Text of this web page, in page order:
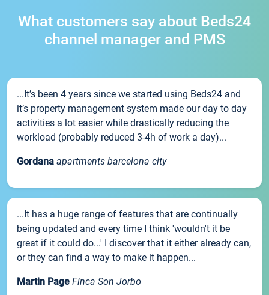
What customers say about Beds24
channel manager and PMS
...It’s been 4 years since we started using Beds24 and
it’s property management system made our day to day
activities a lot easier while drastically reducing the
workload (probably reduced 3-4h of work a day)...
Gordana apartments barcelona city
...It has a huge range of features that are continually
being updated and every time I think 'wouldn't it be
great if it could do...' I discover that it either already can,
or they can find a way to make it happen...
Martin Page Finca Son Jorbo